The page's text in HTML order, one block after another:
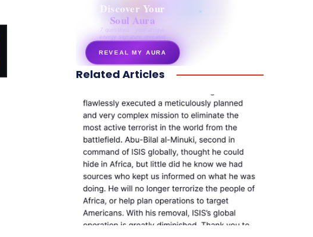
Discover Your
Soul Aura
7 questions · your unique
energy signature revealed
REVEAL MY AURA
secretnaturale.com/aura
Related Articles